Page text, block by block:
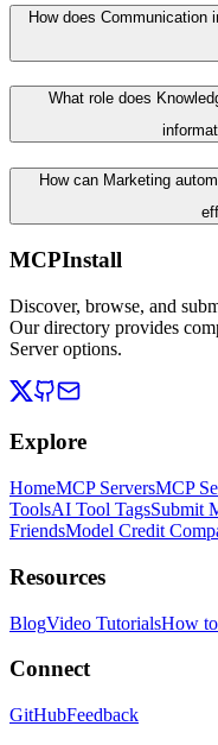
How does Communication
What role does
How can Marketing
MCPInstall
Discover, browse, and
Our directory provides
Server options.
Explore
HomeMCP ServersMCP
ToolsAI Tool TagsSubmit
FriendsModel Credit
Resources
BlogVideo TutorialsHow
Connect
GitHubFeedback